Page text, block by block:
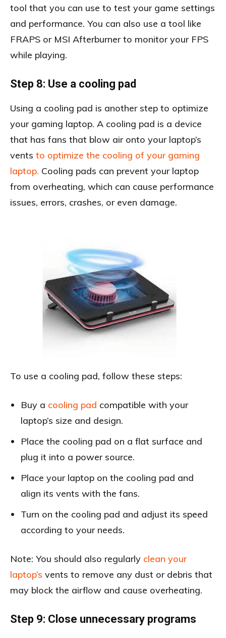
tool that you can use to test your game settings
and performance. You can also use a tool like
FRAPS or MSI Afterburner to monitor your FPS
while playing.
Step 8: Use a cooling pad
Using a cooling pad is another step to optimize
your gaming laptop. A cooling pad is a device
that has fans that blow air onto your laptop’s
vents to optimize the cooling of your gaming
laptop. Cooling pads can prevent your laptop
from overheating, which can cause performance
issues, errors, crashes, or even damage.
To use a cooling pad, follow these steps:
Buy a cooling pad compatible with your
laptop’s size and design.
Place the cooling pad on a flat surface and
plug it into a power source.
Place your laptop on the cooling pad and
align its vents with the fans.
Turn on the cooling pad and adjust its speed
according to your needs.
Note: You should also regularly clean your
laptop’s vents to remove any dust or debris that
may block the airflow and cause overheating.
Step 9: Close unnecessary programs